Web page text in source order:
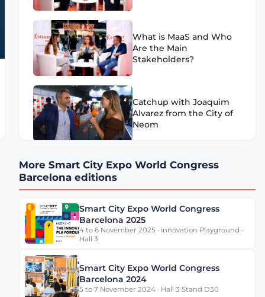
What is MaaS and Who
Are the Main
Stakeholders?
Catchup with Joaquim
Alvarez from the City of
Neom
What Can Cities Learn
Data Platform?
Is Barcelona a Smart
More Smart City Expo World Congress
Barcelona editions
Smart City Expo World Congress
Barcelona 2025
4 to 6 November 2025 · Innovation Playground -
Hall 3
Smart City Expo World Congress
Barcelona 2024
5 to 7 November 2024 · Hall 3 Stand D30